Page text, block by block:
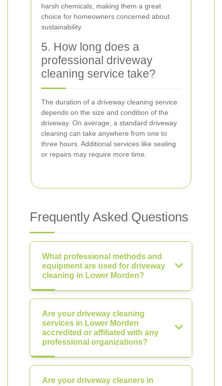
harsh chemicals, making them a great
choice for homeowners concerned about
sustainability.
5. How long does a
professional driveway
cleaning service take?
The duration of a driveway cleaning service
depends on the size and condition of the
driveway. On average, a standard driveway
cleaning can take anywhere from one to
three hours. Additional services like sealing
or repairs may require more time.
Frequently Asked Questions
What professional methods and
equipment are used for driveway
cleaning in Lower Morden?
Are your driveway cleaning
services in Lower Morden
accredited or affiliated with any
professional organizations?
Are your driveway cleaners in